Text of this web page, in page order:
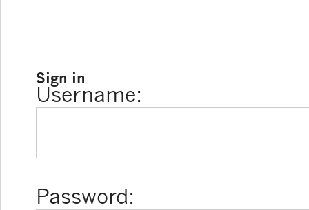
Sign in
Username:
Password: